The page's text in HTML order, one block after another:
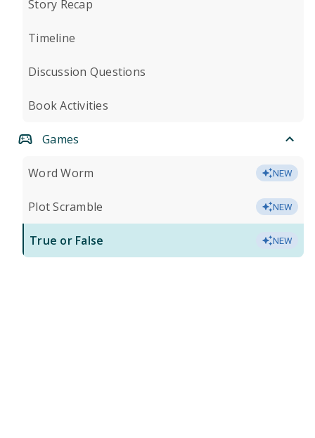
Story Recap
Timeline
Discussion Questions
Book Activities
Games
Word Worm NEW
Plot Scramble NEW
True or False NEW